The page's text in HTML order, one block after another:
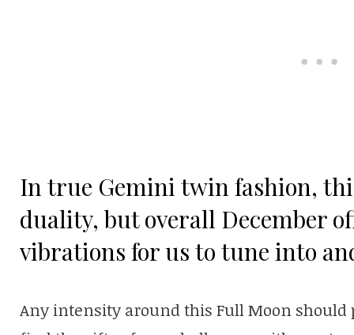
In true Gemini twin fashion,
duality, but overall December
vibrations for us to tune into
Any intensity around this Full Moon should